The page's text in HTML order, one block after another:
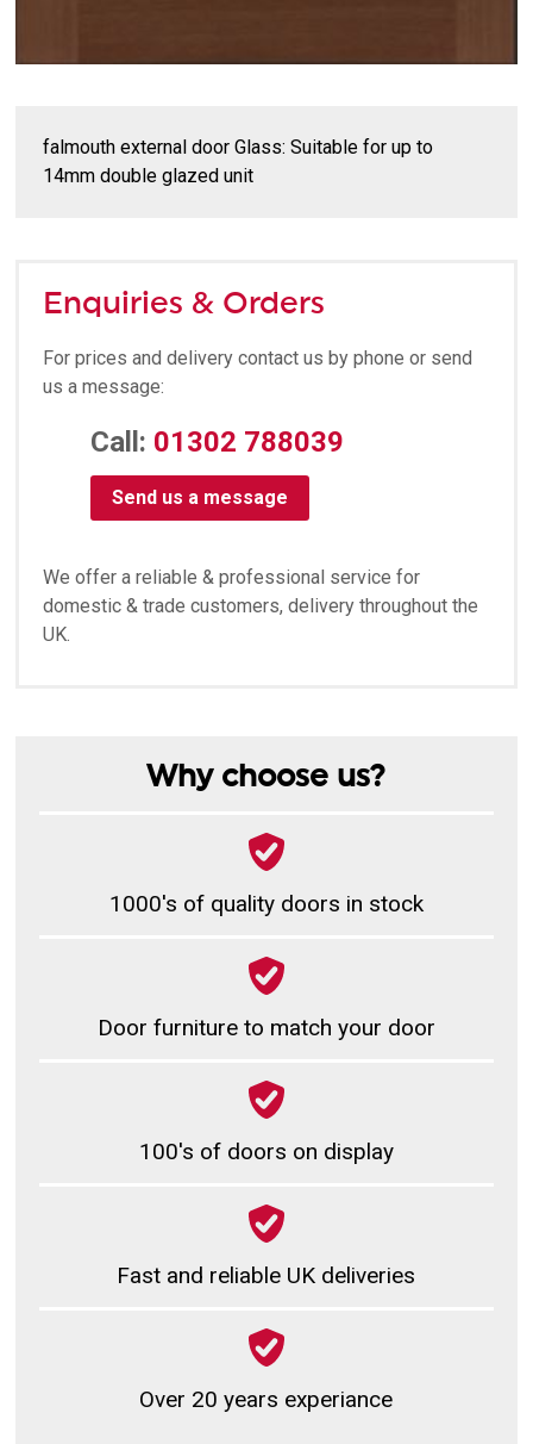
falmouth external door Glass: Suitable for up to
14mm double glazed unit
Enquiries & Orders
For prices and delivery contact us by phone or send
us a message:
Call: 01302 788039
Send us a message
We offer a reliable & professional service for
domestic & trade customers, delivery throughout the
UK.
Why choose us?
1000's of quality doors in stock
Door furniture to match your door
100's of doors on display
Fast and reliable UK deliveries
Over 20 years experiance